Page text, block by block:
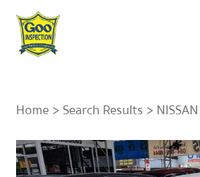
Home> Search Results >